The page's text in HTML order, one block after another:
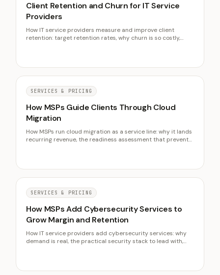
Client Retention and Churn for IT Service
Providers
How IT service providers measure and improve client
retention: target retention rates, why churn is so costly,
SERVICES & PRICING
How MSPs Guide Clients Through Cloud
Migration
How MSPs run cloud migration as a service line: why it lands
recurring revenue, the readiness assessment that prevents
SERVICES & PRICING
How MSPs Add Cybersecurity Services to
Grow Margin and Retention
How IT service providers add cybersecurity services: why
demand is real, the practical security stack to lead with,